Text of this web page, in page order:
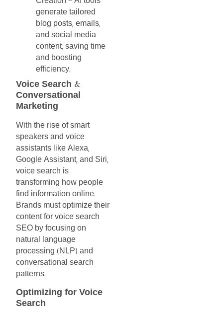
generate tailored
blog posts, emails,
and social media
content, saving time
and boosting
efficiency.
Voice Search &
Conversational
Marketing
With the rise of smart
speakers and voice
assistants like Alexa,
Google Assistant, and Siri,
voice search is
transforming how people
find information online.
Brands must optimize their
content for voice search
SEO by focusing on
natural
language
processing (NLP) and
conversational search
patterns.
Optimizing for Voice
Search